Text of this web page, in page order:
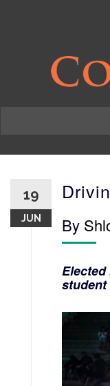
to
19
JUN By